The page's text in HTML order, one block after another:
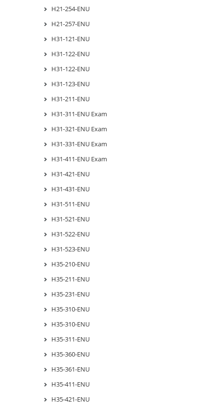
H21-254-ENU
H21-257-ENU
H31-121-ENU
H31-122-ENU
H31-122-ENU
H31-123-ENU
H31-211-ENU
H31-311-ENU Exam
H31-321-ENU Exam
H31-331-ENU Exam
H31-411-ENU Exam
H31-421-ENU
H31-431-ENU
H31-511-ENU
H31-521-ENU
H31-522-ENU
H31-523-ENU
H35-210-ENU
H35-211-ENU
H35-231-ENU
H35-310-ENU
H35-310-ENU
H35-311-ENU
H35-360-ENU
H35-361-ENU
H35-411-ENU
H35-421-ENU